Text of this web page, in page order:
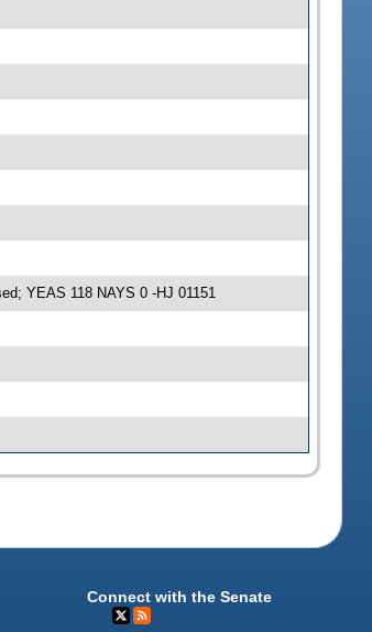
YEAS 118 NAYS 0 -HJ 01151
Connect with the Senate